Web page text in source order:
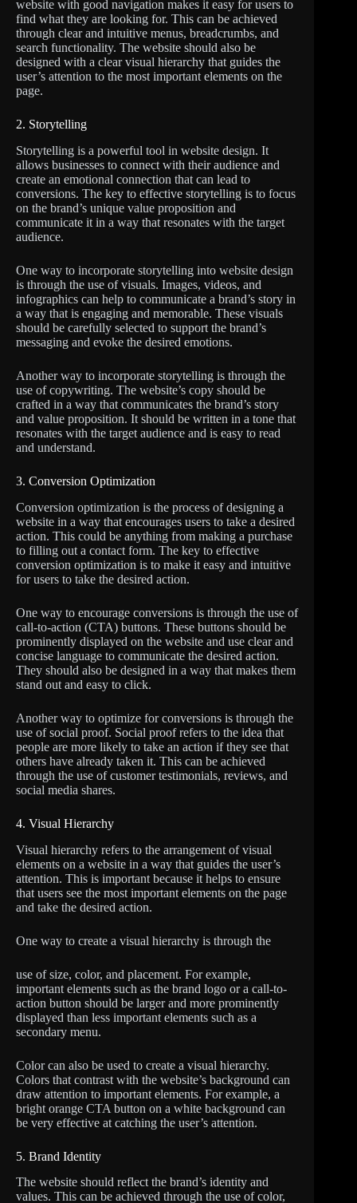
website with good navigation makes it easy for users to
find what they are looking for. This can be achieved
through clear and intuitive menus, breadcrumbs, and
search functionality. The website should also be
designed with a clear visual hierarchy that guides the
user’s attention to the most important elements on the
page.
2. Storytelling
Storytelling is a powerful tool in website design. It
allows businesses to connect with their audience and
create an emotional connection that can lead to
conversions. The key to effective storytelling is to focus
on the brand’s unique value proposition and
communicate it in a way that resonates with the target
audience.
One way to incorporate storytelling into website design
is through the use of visuals. Images, videos, and
infographics can help to communicate a brand’s story in
a way that is engaging and memorable. These visuals
should be carefully selected to support the brand’s
messaging and evoke the desired emotions.
Another way to incorporate storytelling is through the
use of copywriting. The website’s copy should be
crafted in a way that communicates the brand’s story
and value proposition. It should be written in a tone that
resonates with the target audience and is easy to read
and understand.
3. Conversion Optimization
Conversion optimization is the process of designing a
website in a way that encourages users to take a desired
action. This could be anything from making a purchase
to filling out a contact form. The key to effective
conversion optimization is to make it easy and intuitive
for users to take the desired action.
One way to encourage conversions is through the use of
call-to-action (CTA) buttons. These buttons should be
prominently displayed on the website and use clear and
concise language to communicate the desired action.
They should also be designed in a way that makes them
stand out and easy to click.
Another way to optimize for conversions is through the
use of social proof. Social proof refers to the idea that
people are more likely to take an action if they see that
others have already taken it. This can be achieved
through the use of customer testimonials, reviews, and
social media shares.
4. Visual Hierarchy
Visual hierarchy refers to the arrangement of visual
elements on a website in a way that guides the user’s
attention. This is important because it helps to ensure
that users see the most important elements on the page
and take the desired action.
One way to create a visual hierarchy is through the
use of size, color, and placement. For example,
important elements such as the brand logo or a call-to-
action button should be larger and more prominently
displayed than less important elements such as a
secondary menu.
Color can also be used to create a visual hierarchy.
Colors that contrast with the website’s background can
draw attention to important elements. For example, a
bright orange CTA button on a white background can
be very effective at catching the user’s attention.
5. Brand Identity
The website should reflect the brand’s identity and
values. This can be achieved through the use of color,